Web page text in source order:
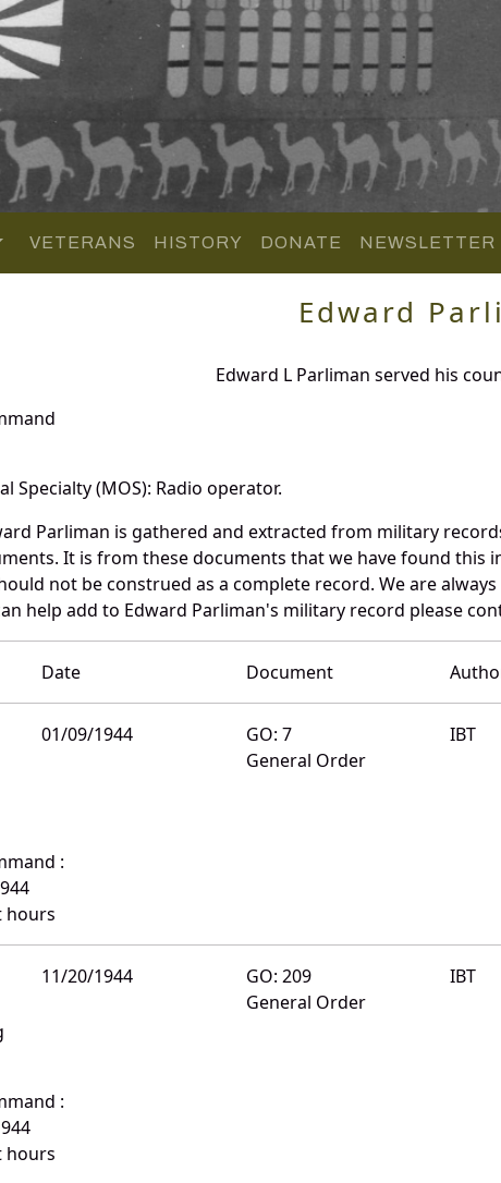
VETERANS HISTORY DONATE NEWSLETTER
Edward
Edward L Parliman served his
Specialty (MOS): Radio operator.
Parliman is gathered and extracted from military
It is from these documents that we have found this
not be construed as a complete record. We are
help add to Edward Parliman's military record please
Date Document
01/09/1944
GO: 7
General Order
IBT
:
hours
11/20/1944
GO: 209
General Order
IBT
:
hours